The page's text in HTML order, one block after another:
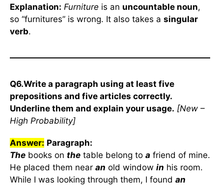
Explanation: Furniture is an uncountable noun,
so “furnitures” is wrong. It also takes a singular
verb.
Q6.Write a paragraph using at least five
prepositions and five articles correctly.
Underline them and explain your usage. [New –
High Probability]
Answer: Paragraph:
The books on the table belong to a friend of mine.
He placed them near an old window in his room.
While I was looking through them, I found an